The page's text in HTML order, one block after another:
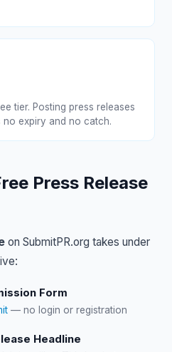
tier. Posting press releases
no expiry and no catch.
Press Release
on SubmitPR.org takes under
Form
— no login or registration
Headline